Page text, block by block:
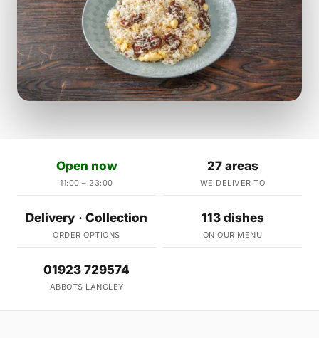
Open now
11:00 – 23:00
27 areas
WE DELIVER TO
Delivery · Collection
ORDER OPTIONS
113 dishes
ON OUR MENU
01923 729574
ABBOTS LANGLEY